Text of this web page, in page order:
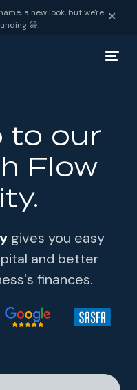
a new look, but we're
😃.
✕
to our
Flow
gives you easy
and better
finances.